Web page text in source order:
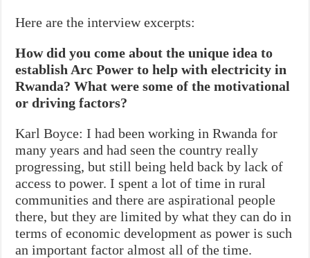
Here are the interview excerpts:
How did you come about the unique idea to
establish Arc Power to help with electricity in
Rwanda? What were some of the motivational
or driving factors?
Karl Boyce: I had been working in Rwanda for
many years and had seen the country really
progressing, but still being held back by lack of
access to power. I spent a lot of time in rural
communities and there are aspirational people
there, but they are limited by what they can do in
terms of economic development as power is such
an important factor almost all of the time.